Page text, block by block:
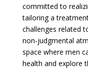
committed to
tailoring a
challenges related
non-judgmental
space where men
health and explore